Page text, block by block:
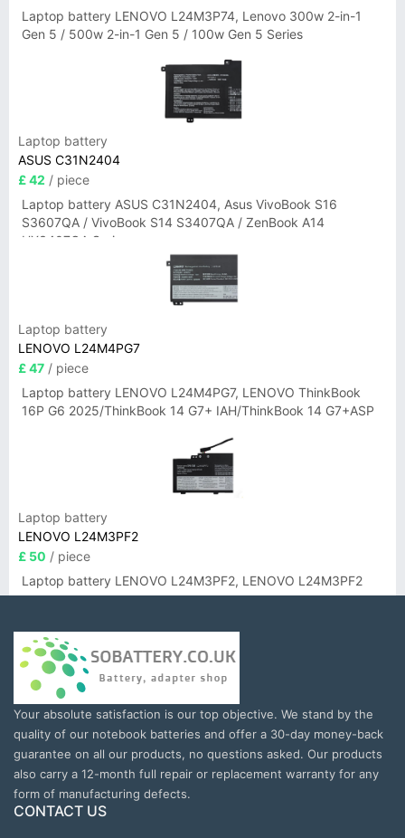
Laptop battery LENOVO L24M3P74, Lenovo 300w 2-in-1
Gen 5 / 500w 2-in-1 Gen 5 / 100w Gen 5 Series
Laptop battery
ASUS C31N2404
£ 42 / piece
Laptop battery ASUS C31N2404, Asus VivoBook S16
S3607QA / VivoBook S14 S3407QA / ZenBook A14
UX3407QA Series
Laptop battery
LENOVO L24M4PG7
£ 47 / piece
Laptop battery LENOVO L24M4PG7, LENOVO ThinkBook
16P G6 2025/ThinkBook 14 G7+ IAH/ThinkBook 14 G7+ASP
Laptop battery
LENOVO L24M3PF2
£ 50 / piece
Laptop battery LENOVO L24M3PF2, LENOVO L24M3PF2
Your absolute satisfaction is our top objective. We stand by the
quality of our notebook batteries and offer a 30-day money-back
guarantee on all our products, no questions asked. Our products
also carry a 12-month full repair or replacement warranty for any
form of manufacturing defects.
CONTACT US